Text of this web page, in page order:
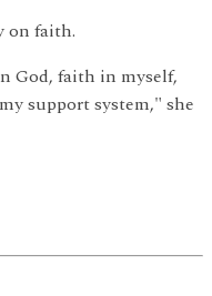
on faith.
God, faith in myself,
support system," she